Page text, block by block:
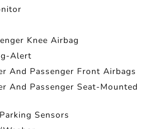
Knee Airbag
Alert
And Passenger Front Airbags
And Passenger Seat-Mounted
Sensors